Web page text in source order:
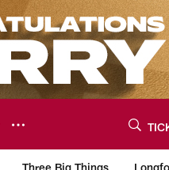
Three Big Things